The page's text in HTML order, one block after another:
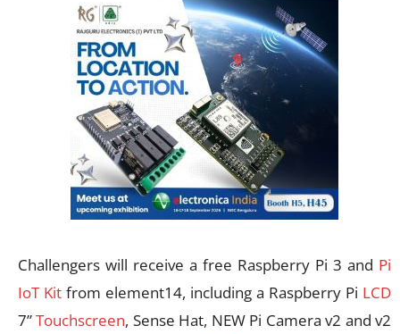
Challengers will receive a free Raspberry Pi 3 and Pi
IoT Kit from element14, including a Raspberry Pi LCD
7”Touchscreen, Sense Hat, NEW Pi Camera v2 and v2